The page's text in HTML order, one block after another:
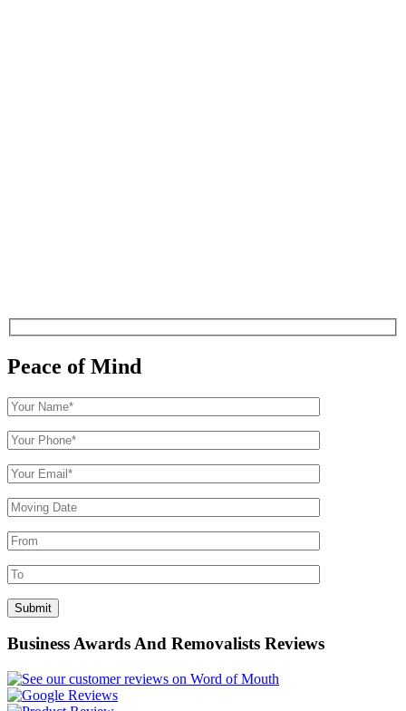
Peace of Mind
Business Awards And Removalists Reviews